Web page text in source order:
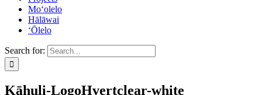
Mo‘olelo
Hālāwai
‘Ōlelo
Search for:
Kāhuli-LogoHvertclear-white